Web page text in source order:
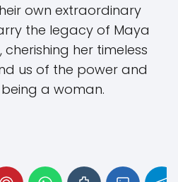
own extraordinary
the legacy of Maya
her timeless
us of the power and
a woman.